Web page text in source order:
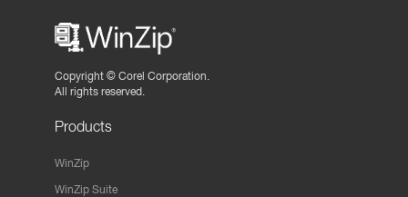
Copyright © Corel Corporation.
All rights reserved.
Products
WinZip
WinZip Suite